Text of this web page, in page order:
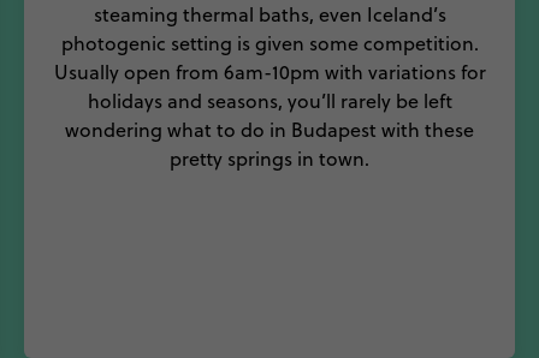
steaming thermal baths, even Iceland’s
photogenic setting is given some competition.
Usually open from 6am-10pm with variations for
holidays and seasons, you’ll rarely be left
wondering what to do in Budapest with these
pretty springs in town.